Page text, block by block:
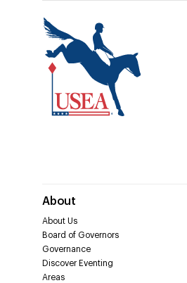
About
About Us
Board of Governors
Governance
Discover Eventing
Areas